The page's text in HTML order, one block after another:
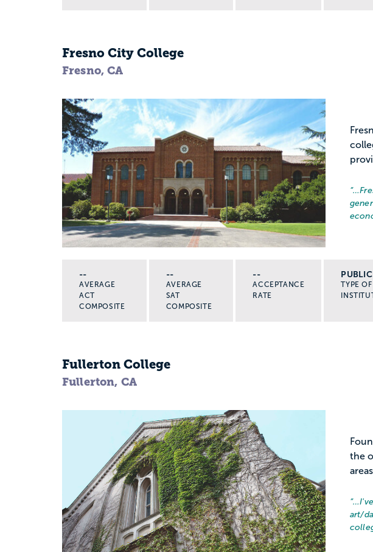
Fresno City College
Fresno, CA
“…
--
AVERAGE
ACT
COMPOSITE
--
AVERAGE
SAT
COMPOSITE
--
ACCEPTANCE
RATE
PUBLIC
TYPE OF
Fullerton College
Fullerton, CA
the
“…
art/